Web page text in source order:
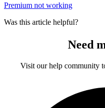
Premium not working
Was this article helpful?
Need
Visit our help community